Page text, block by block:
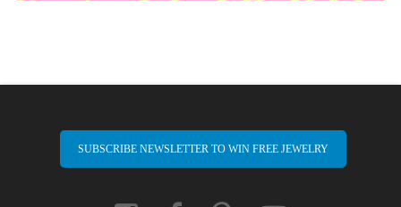
SUBSCRIBE NEWSLETTER TO WIN FREE JEWELRY